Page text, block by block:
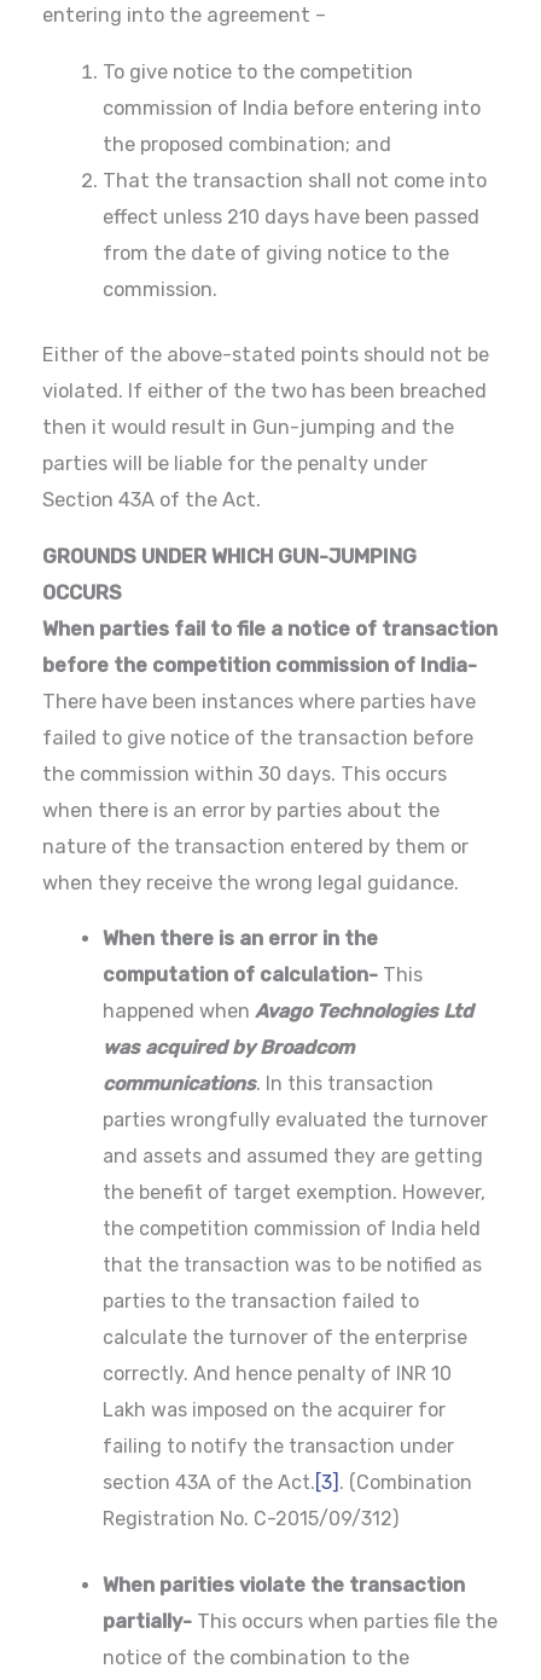
entering into the agreement –
To give notice to the competition
commission of India before entering into
the proposed combination; and
That the transaction shall not come into
effect unless 210 days have been passed
from the date of giving notice to the
commission.
Either of the above-stated points should not be
violated. If either of the two has been breached
then it would result in Gun-jumping and the
parties will be liable for the penalty under
Section 43A of the Act.
GROUNDS UNDER WHICH GUN-JUMPING
OCCURS
When parties fail to file a notice of transaction
before the competition commission of India-
There have been instances where parties have
failed to give notice of the transaction before
the commission within 30 days. This occurs
when there is an error by parties about the
nature of the transaction entered by them or
when they receive the wrong legal guidance.
When there is an error in the
computation of calculation- This
happened when Avago Technologies Ltd
was acquired by Broadcom
communications. In this transaction
parties wrongfully evaluated the turnover
and assets and assumed they are getting
the benefit of target exemption. However,
the competition commission of India held
that the transaction was to be notified as
parties to the transaction failed to
calculate the turnover of the enterprise
correctly. And hence penalty of INR 10
Lakh was imposed on the acquirer for
failing to notify the transaction under
section 43A of the Act. [3] . (Combination
Registration No. C-2015/09/312)
When parities violate the transaction
partially- This occurs when parties file the
notice of the combination to the